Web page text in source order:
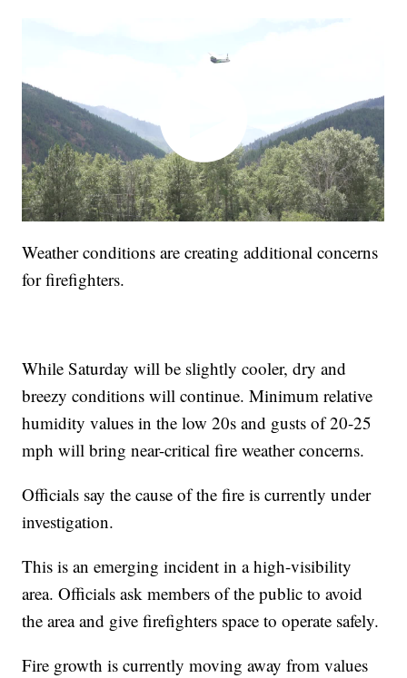
Weather conditions are creating additional concerns
for firefighters.
While Saturday will be slightly cooler, dry and
breezy conditions will continue. Minimum relative
humidity values in the low 20s and gusts of 20-25
mph will bring near-critical fire weather concerns.
Officials say the cause of the fire is currently under
investigation.
This is an emerging incident in a high-visibility
area. Officials ask members of the public to avoid
the area and give firefighters space to operate safely.
Fire growth is currently moving away from values